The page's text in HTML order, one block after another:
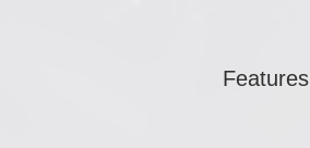
Features